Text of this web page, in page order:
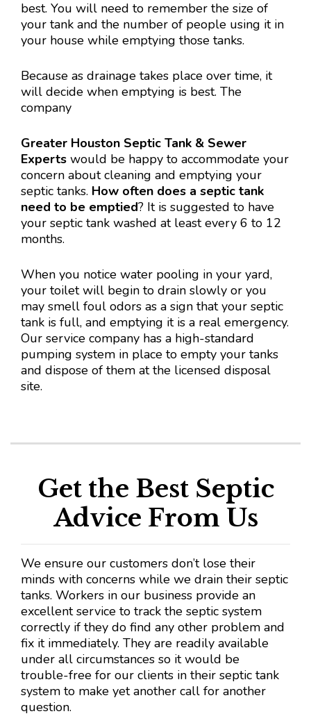
best. You will need to remember the size of
your tank and the number of people using it in
your house while emptying those tanks.
Because as drainage takes place over time, it
will decide when emptying is best. The
company
Greater Houston Septic Tank & Sewer
Experts would be happy to accommodate your
concern about cleaning and emptying your
septic tanks. How often does a septic tank
need to be emptied? It is suggested to have
your septic tank washed at least every 6 to 12
months.
When you notice water pooling in your yard,
your toilet will begin to drain slowly or you
may smell foul odors as a sign that your septic
tank is full, and emptying it is a real emergency.
Our service company has a high-standard
pumping system in place to empty your tanks
and dispose of them at the licensed disposal
site.
Get the Best Septic
Advice From Us
We ensure our customers don’t lose their
minds with concerns while we drain their septic
tanks. Workers in our business provide an
excellent service to track the septic system
correctly if they do find any other problem and
fix it immediately. They are readily available
under all circumstances so it would be
trouble-free for our clients in their septic tank
system to make yet another call for another
question.